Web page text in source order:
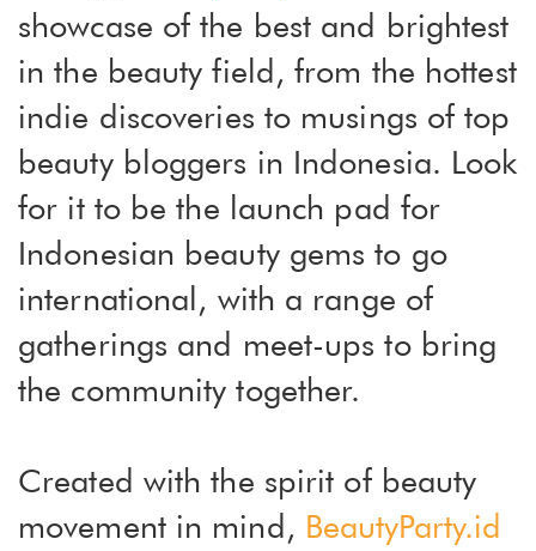
showcase of the best and brightest
in the beauty field, from the hottest
indie discoveries to musings of top
beauty bloggers in Indonesia. Look
for it to be the launch pad for
Indonesian beauty gems to go
international, with a range of
gatherings and meet-ups to bring
the community together.
Created with the spirit of beauty
movement in mind, BeautyParty.id